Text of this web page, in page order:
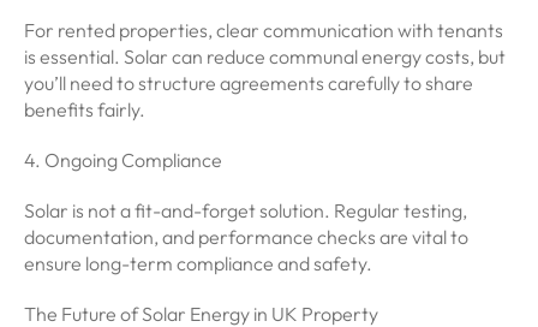
For rented properties, clear communication with tenants
is essential. Solar can reduce communal energy costs, but
you’ll need to structure agreements carefully to share
benefits fairly.
4. Ongoing Compliance
Solar is not a fit-and-forget solution. Regular testing,
documentation, and performance checks are vital to
ensure long-term compliance and safety.
The Future of Solar Energy in UK Property